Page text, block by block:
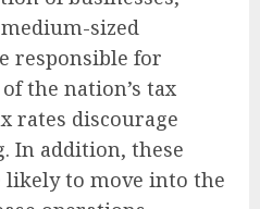
sized
responsible for
the nation’s tax
rates discourage
In addition, these
likely to move into the